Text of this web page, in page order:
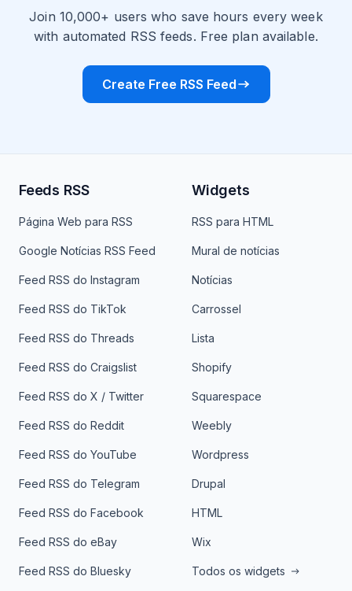
Join 10,000+ users who save hours every week
with automated RSS feeds. Free plan available.
Create Free RSS Feed
Feeds RSS
Página Web para RSS
Google Notícias RSS Feed
Feed RSS do Instagram
Feed RSS do TikTok
Feed RSS do Threads
Feed RSS do Craigslist
Feed RSS do X / Twitter
Feed RSS do Reddit
Feed RSS do YouTube
Feed RSS do Telegram
Feed RSS do Facebook
Feed RSS do eBay
Feed RSS do Bluesky
Widgets
RSS para HTML
Mural de notícias
Notícias
Carrossel
Lista
Shopify
Squarespace
Weebly
Wordpress
Drupal
HTML
Wix
Todos os widgets